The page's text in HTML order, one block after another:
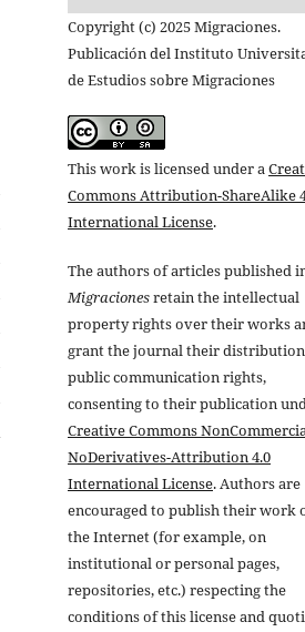
Copyright (c) 2025 Migraciones.
Publicación del Instituto
de Estudios sobre Migraciones
This work is licensed under a
Commons Attribution-ShareAlike
International License.
The authors of articles published
Migracionesretain the intellectual
property rights over their works
grant the journal their
public communication rights,
consenting to their publication
Creative Commons
NoDerivatives-Attribution 4.0
International License. Authors are
encouraged to publish their work
the Internet (for example, on
institutional or personal pages,
repositories, etc.) respecting the
conditions of this license and